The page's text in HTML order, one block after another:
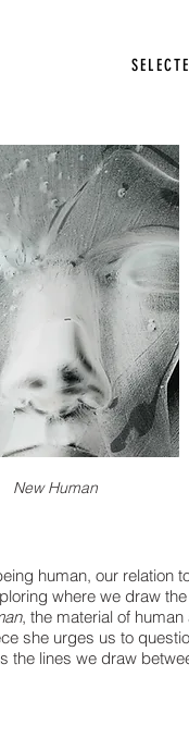
New Human
human, our relation
where we draw the
, the material of human
she urges us to
the lines we draw